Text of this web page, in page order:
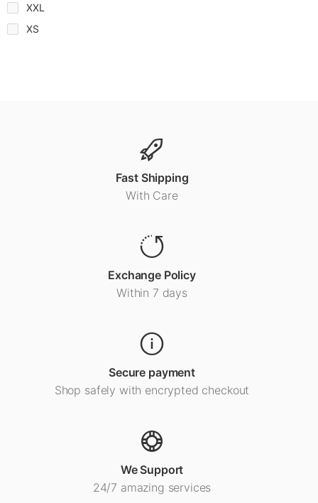
XXL
XS
Fast Shipping
With Care
Exchange Policy
Within 7 days
Secure payment
Shop safely with encrypted checkout
We Support
24/7 amazing services